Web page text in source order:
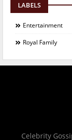
LABELS
Entertainment
Royal Family
Celebrity